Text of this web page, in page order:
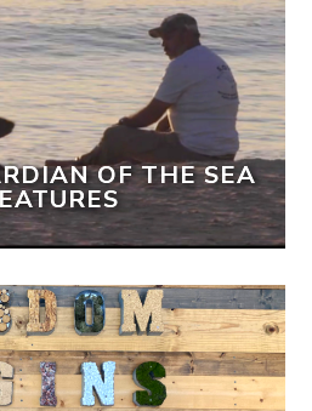
OF THE SEA